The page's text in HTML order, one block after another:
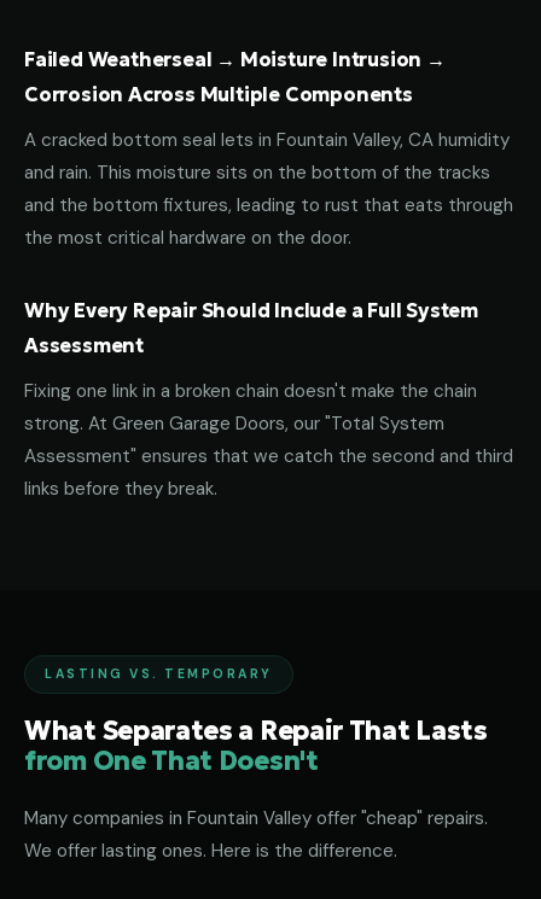
Failed Weatherseal → Moisture Intrusion →
Corrosion Across Multiple Components
A cracked bottom seal lets in Fountain Valley, CA humidity
and rain. This moisture sits on the bottom of the tracks
and the bottom fixtures, leading to rust that eats through
the most critical hardware on the door.
Why Every Repair Should Include a Full System
Assessment
Fixing one link in a broken chain doesn't make the chain
strong. At Green Garage Doors, our "Total System
Assessment" ensures that we catch the second and third
links before they break.
LASTING VS. TEMPORARY
What Separates a Repair That Lasts
from One That Doesn't
Many companies in Fountain Valley offer "cheap" repairs.
We offer lasting ones. Here is the difference.